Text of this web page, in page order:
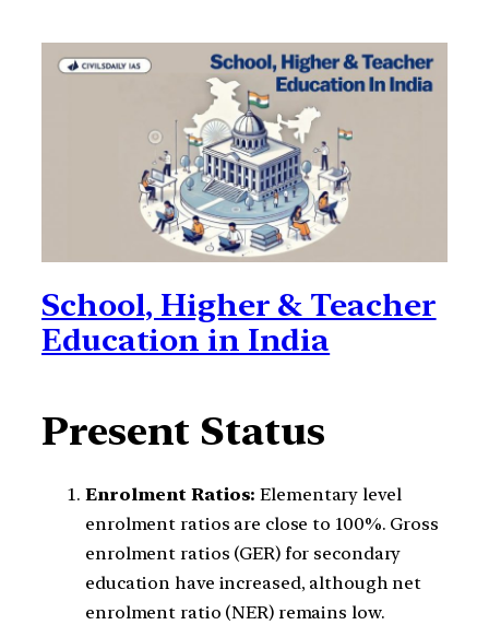
School, Higher & Teacher
Education in India
Present Status
Enrolment Ratios: Elementary level
enrolment ratios are close to 100%. Gross
enrolment ratios (GER) for secondary
education have increased, although net
enrolment ratio (NER) remains low.